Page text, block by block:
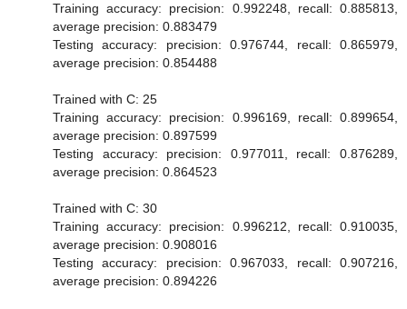
Training accuracy: precision: 0.992248, recall: 0.885813,
average precision: 0.883479
Testing accuracy: precision: 0.976744, recall: 0.865979,
average precision: 0.854488
Trained with C: 25
Training accuracy: precision: 0.996169, recall: 0.899654,
average precision: 0.897599
Testing accuracy: precision: 0.977011, recall: 0.876289,
average precision: 0.864523
Trained with C: 30
Training accuracy: precision: 0.996212, recall: 0.910035,
average precision: 0.908016
Testing accuracy: precision: 0.967033, recall: 0.907216,
average precision: 0.894226